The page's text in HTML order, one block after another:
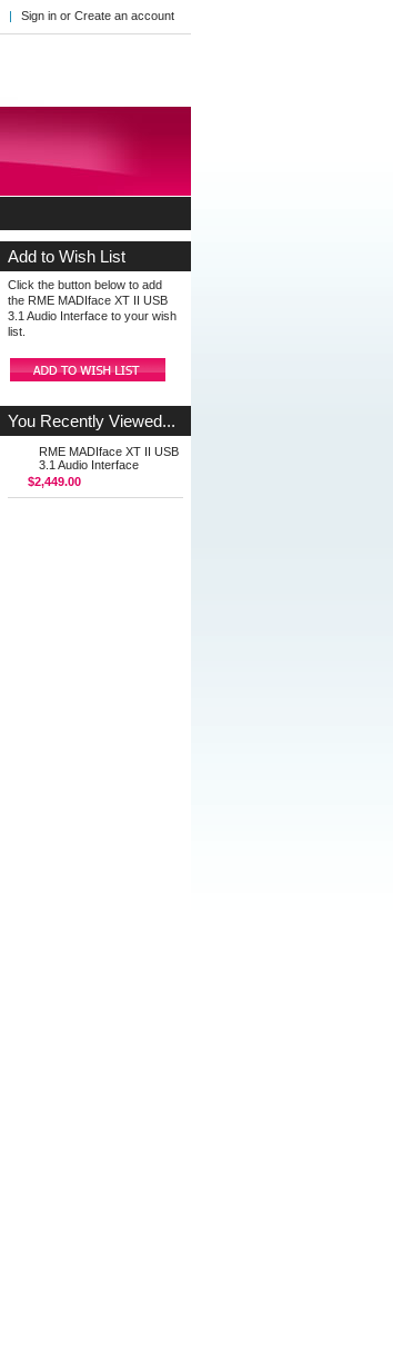
Sign in or Create an account
Add to Wish List
Click the button below to add
the RME MADIface XT II USB
3.1 Audio Interface to your wish
list.
You Recently Viewed...
RME MADIface XT II USB
3.1 Audio Interface
$2,449.00